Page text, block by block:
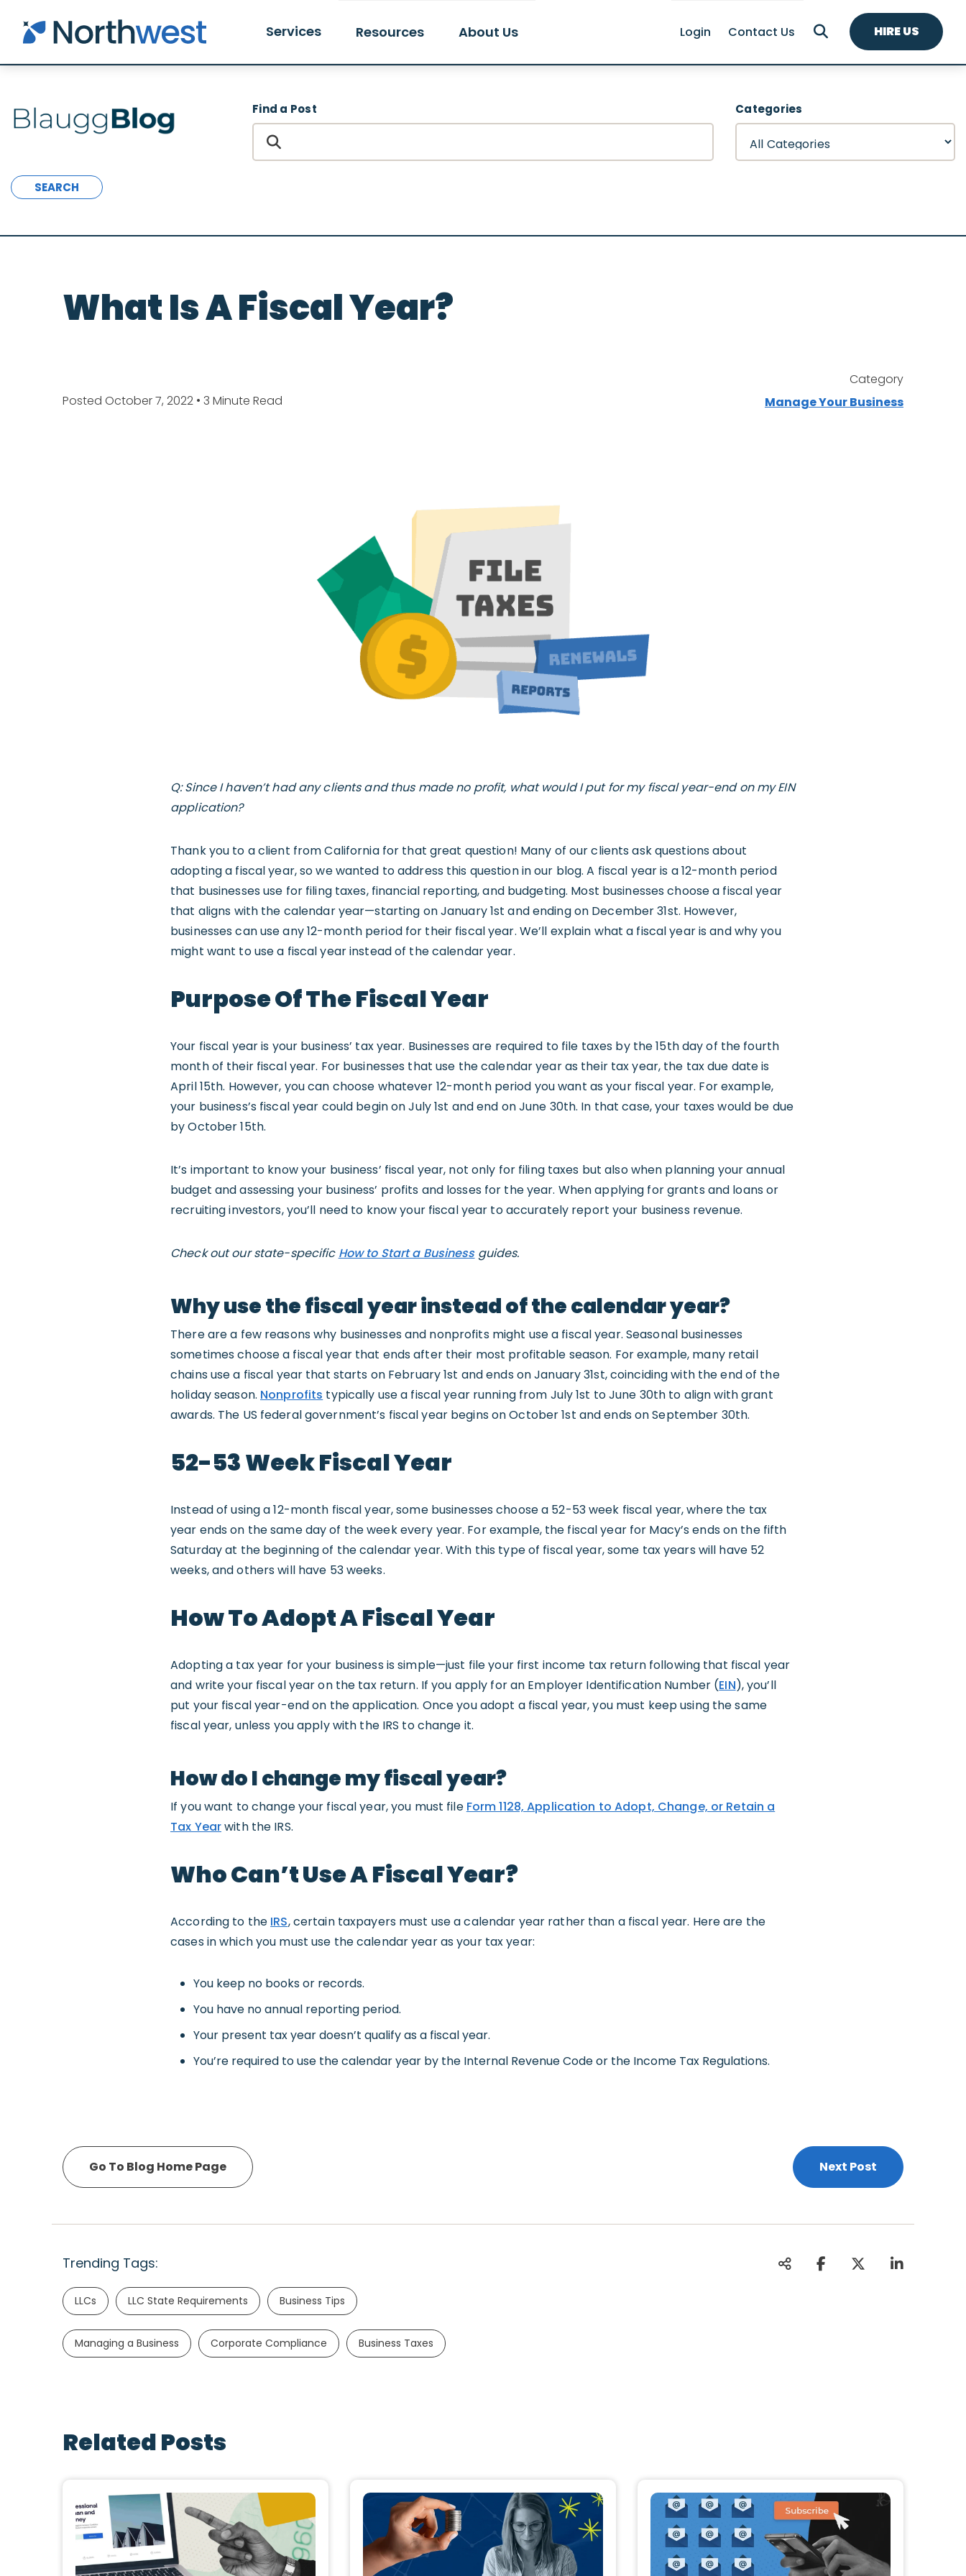
Skip to main content
Services Resources About Us Login Contact Us HIRE US
Find a Post Categories
SEARCH
What Is A Fiscal Year?
Posted October 7, 2022 • 3 Minute Read
Category
Manage Your Business
Q: Since I haven’t had any clients and thus made no profit, what would I put for my fiscal year-end on my EIN
application?
Thank you to a client from California for that great question! Many of our clients ask questions about
adopting a fiscal year, so we wanted to address this question in our blog. A fiscal year is a 12-month period
that businesses use for filing taxes, financial reporting, and budgeting. Most businesses choose a fiscal year
that aligns with the calendar year—starting on January 1st and ending on December 31st. However,
businesses can use any 12-month period for their fiscal year. We’ll explain what a fiscal year is and why you
might want to use a fiscal year instead of the calendar year.
Purpose Of The Fiscal Year
Your fiscal year is your business’ tax year. Businesses are required to file taxes by the 15th day of the fourth
month of their fiscal year. For businesses that use the calendar year as their tax year, the tax due date is
April 15th. However, you can choose whatever 12-month period you want as your fiscal year. For example,
your business’s fiscal year could begin on July 1st and end on June 30th. In that case, your taxes would be due
by October 15th.
It’s important to know your business’ fiscal year, not only for filing taxes but also when planning your annual
budget and assessing your business’ profits and losses for the year. When applying for grants and loans or
recruiting investors, you’ll need to know your fiscal year to accurately report your business revenue.
Check out our state-specific How to Start a Businessguides.
Why use the fiscal year instead of the calendar year?
There are a few reasons why businesses and nonprofits might use a fiscal year. Seasonal businesses
sometimes choose a fiscal year that ends after their most profitable season. For example, many retail
chains use a fiscal year that starts on February 1st and ends on January 31st, coinciding with the end of the
holiday season. Nonprofits typically use a fiscal year running from July 1st to June 30th to align with grant
awards. The US federal government’s fiscal year begins on October 1st and ends on September 30th.
52-53 Week Fiscal Year
Instead of using a 12-month fiscal year, some businesses choose a 52-53 week fiscal year, where the tax
year ends on the same day of the week every year. For example, the fiscal year for Macy’s ends on the fifth
Saturday at the beginning of the calendar year. With this type of fiscal year, some tax years will have 52
weeks, and others will have 53 weeks.
How To Adopt A Fiscal Year
Adopting a tax year for your business is simple—just file your first income tax return following that fiscal year
and write your fiscal year on the tax return. If you apply for an Employer Identification Number (EIN), you’ll
put your fiscal year-end on the application. Once you adopt a fiscal year, you must keep using the same
fiscal year, unless you apply with the IRS to change it.
How do I change my fiscal year?
If you want to change your fiscal year, you must file Form 1128, Application to Adopt, Change, or Retain a
Tax Yearwith the IRS.
Who Can’t Use A Fiscal Year?
According to the IRS, certain taxpayers must use a calendar year rather than a fiscal year. Here are the
cases in which you must use the calendar year as your tax year:
You keep no books or records.
You have no annual reporting period.
Your present tax year doesn’t qualify as a fiscal year.
You’re required to use the calendar year by the Internal Revenue Code or the Income Tax Regulations.
Go To Blog Home Page Next Post
Trending Tags:
LLCs LLC State Requirements Business Tips
Managing a Business Corporate Compliance Business Taxes
Related Posts